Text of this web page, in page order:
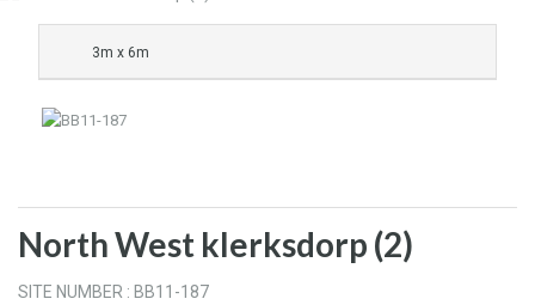
3m x 6m
North West klerksdorp (2)
SITE NUMBER : BB11-187